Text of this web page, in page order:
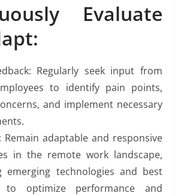
Evaluate
Regularly seek input from
to identify pain points,
and implement necessary
Remain adaptable and responsive
in the remote work landscape,
emerging technologies and best
to optimize performance and